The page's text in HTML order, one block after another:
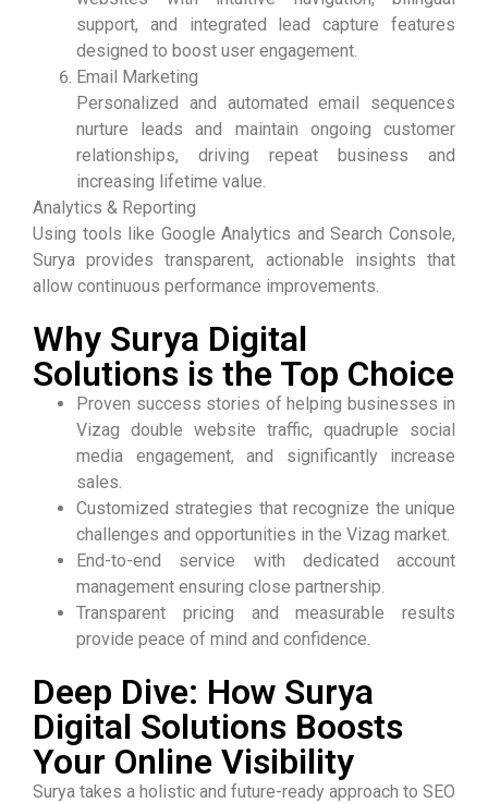
support, and integrated lead capture features
designed to boost user engagement.
Email Marketing
Personalized and automated email sequences
nurture leads and maintain ongoing customer
relationships, driving repeat business and
increasing lifetime value.
Analytics & Reporting
Using tools like Google Analytics and Search Console,
Surya provides transparent, actionable insights that
allow continuous performance improvements.
Why Surya Digital
Solutions is the Top Choice
Proven success stories of helping businesses in
Vizag double website traffic, quadruple social
media engagement, and significantly increase
sales.
Customized strategies that recognize the unique
challenges and opportunities in the Vizag market.
End-to-end service with dedicated account
management ensuring close partnership.
Transparent pricing and measurable results
provide peace of mind and confidence.
Deep Dive: How Surya
Digital Solutions Boosts
Your Online Visibility
Surya takes a holistic and future-ready approach to SEO